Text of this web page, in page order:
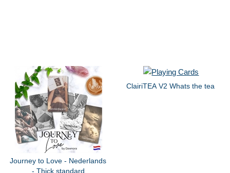
Journey to Love - Nederlands
- Thick standard
ClairiTEA V2 Whats the tea